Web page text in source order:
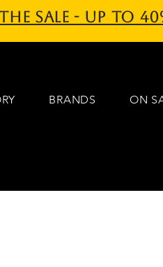
sale - Up to
BRANDS ON